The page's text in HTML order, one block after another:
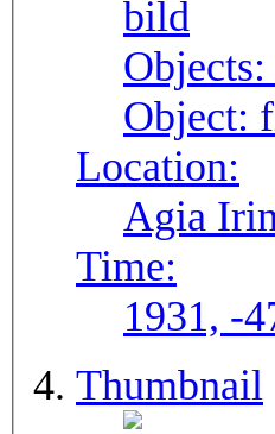
Objects:
Object:
Location:
Agia
Time:
1931, -
Thumbnail